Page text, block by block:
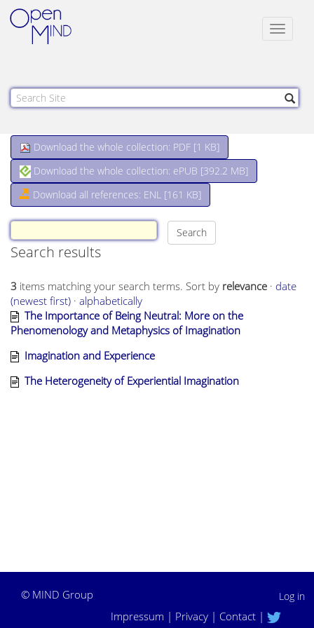
Toggle
Download the whole collection: PDF [1 KB]
Download the whole collection: ePUB [392.2 MB]
Download all references: ENL [161 KB]
Search results
3 items matching your search terms. Sort by relevance · date
(newest first) · alphabetically
The Importance of Being Neutral: More on the
Phenomenology and Metaphysics of Imagination
Imagination and Experience
The Heterogeneity of Experiential Imagination
Log in
© MIND Group
Impressum | Privacy | Contact |